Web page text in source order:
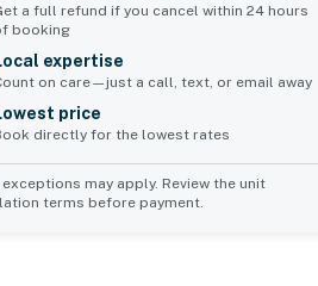
a full refund if you cancel within 24 hours
booking
expertise
on care—just a call, text, or email away
price
directly for the lowest rates
may apply. Review the unit
terms before payment.